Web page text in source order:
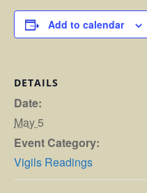
Add to calendar
DETAILS
Date:
May 5
Event Category:
Vigils Readings